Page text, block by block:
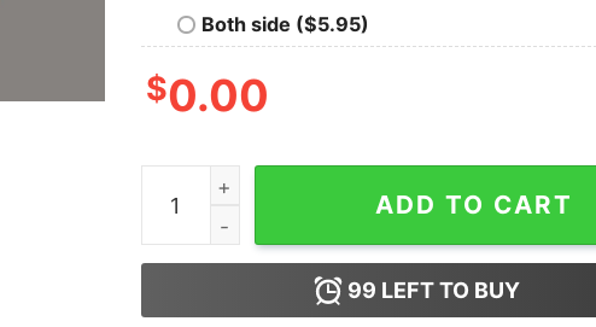
Both side ($5.95)
$0.00
Android Framework Engineer T-Shirt - Building
ADD TO CART
99 LEFT TO BUY